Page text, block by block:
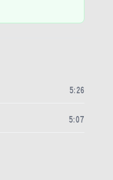
5: 26
5:07